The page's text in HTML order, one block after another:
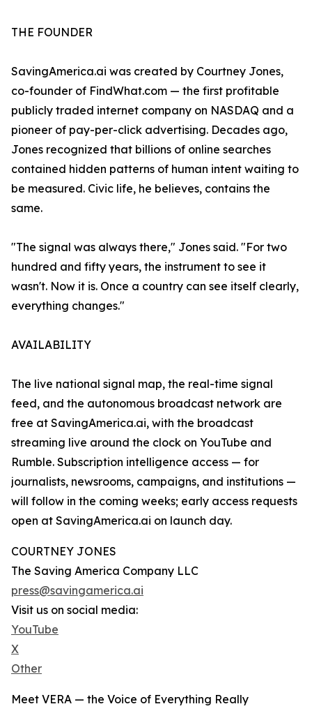
THE FOUNDER
SavingAmerica.ai was created by Courtney Jones,
co-founder of FindWhat.com — the first profitable
publicly traded internet company on NASDAQ and a
pioneer of pay-per-click advertising. Decades ago,
Jones recognized that billions of online searches
contained hidden patterns of human intent waiting to
be measured. Civic life, he believes, contains the
same.
"The signal was always there," Jones said. "For two
hundred and fifty years, the instrument to see it
wasn't. Now it is. Once a country can see itself clearly,
everything changes."
AVAILABILITY
The live national signal map, the real-time signal
feed, and the autonomous broadcast network are
free at SavingAmerica.ai, with the broadcast
streaming live around the clock on YouTube and
Rumble. Subscription intelligence access — for
journalists, newsrooms, campaigns, and institutions —
will follow in the coming weeks; early access requests
open at SavingAmerica.ai on launch day.
COURTNEY JONES
The Saving America Company LLC
press@savingamerica.ai
Visit us on social media:
YouTube
X
Other
Meet VERA — the Voice of Everything Really